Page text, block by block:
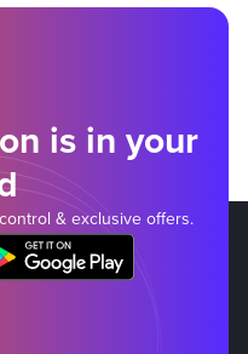
is in your
& exclusive offers.